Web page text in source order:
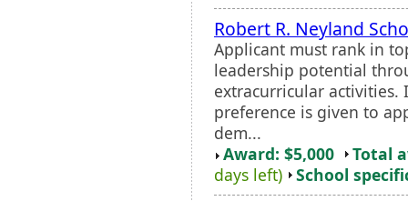
Robert R. Neyland
Applicant must rank in
leadership potential
extracurricular
preference is given to
dem...
Award: $5,000
Total
days left)
School